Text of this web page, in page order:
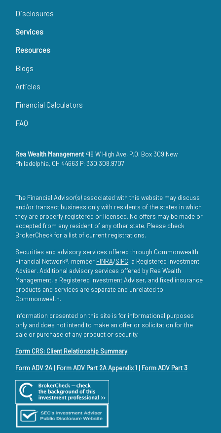
Disclosures
Services
Resources
Blogs
Articles
Financial Calculators
FAQ
Rea Wealth Management 419 W High Ave, P.O. Box 309 New
Philadelphia, OH 44663 P: 330.308.9707
The Financial Advisor(s) associated with this website may discuss
and/or transact business only with residents of the states in which
they are properly registered or licensed. No offers may be made or
accepted from any resident of any other state. Please check
BrokerCheck for a list of current registrations.
Securities and advisory services offered through Commonwealth
Financial Network®, member FINRA/SIPC, a Registered Investment
Adviser. Additional advisory services offered by Rea Wealth
Management, a Registered Investment Adviser, and fixed insurance
products and services are separate and unrelated to
Commonwealth.
Information presented on this site is for informational purposes
only and does not intend to make an offer or solicitation for the
sale or purchase of any product or security.
Form CRS: Client Relationship Summary
Form ADV 2A Form ADV Part 2A Appendix 1 Form ADV Part 3